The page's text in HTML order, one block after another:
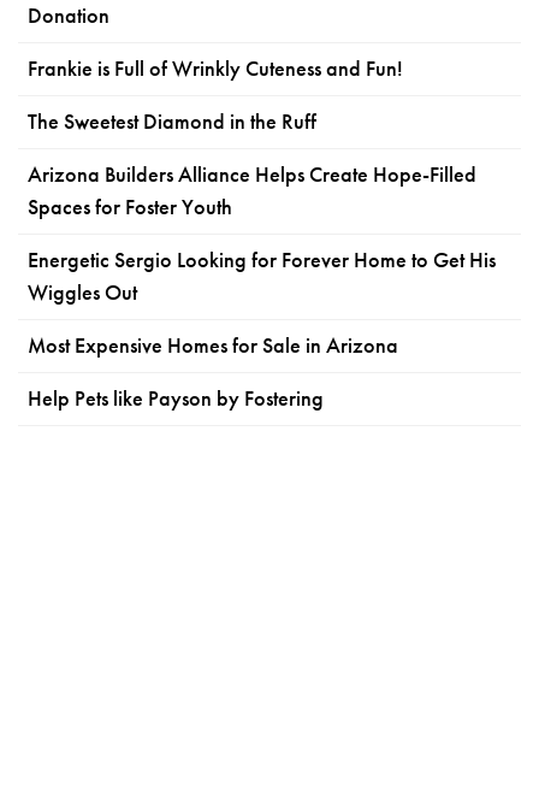
Donation
Frankie is Full of Wrinkly Cuteness and Fun!
The Sweetest Diamond in the Ruff
Arizona Builders Alliance Helps Create Hope-Filled
Spaces for Foster Youth
Energetic Sergio Looking for Forever Home to Get His
Wiggles Out
Most Expensive Homes for Sale in Arizona
Help Pets like Payson by Fostering